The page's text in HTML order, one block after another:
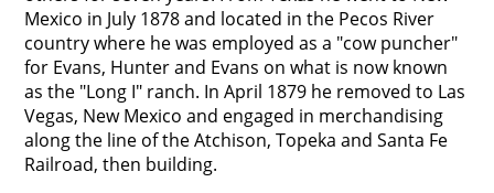
Mexico in July 1878 and located in the Pecos River
country where he was employed as a "cow puncher"
for Evans, Hunter and Evans on what is now known
as the "Long I" ranch. In April 1879 he removed to Las
Vegas, New Mexico and engaged in merchandising
along the line of the Atchison, Topeka and Santa Fe
Railroad, then building.